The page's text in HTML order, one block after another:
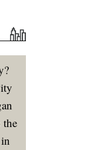
the